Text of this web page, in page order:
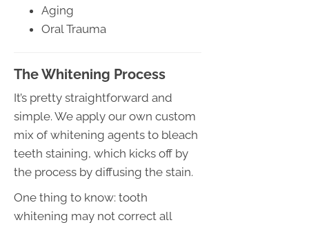
Aging
Oral Trauma
The Whitening Process
It’s pretty straightforward and
simple. We apply our own custom
mix of whitening agents to bleach
teeth staining, which kicks off by
the process by diffusing the stain.
One thing to know: tooth
whitening may not correct all